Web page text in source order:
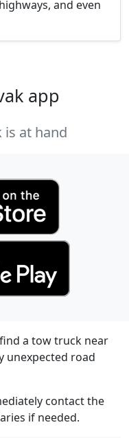
and even
app
at hand
a tow truck near
unexpected road
contact the
if needed.